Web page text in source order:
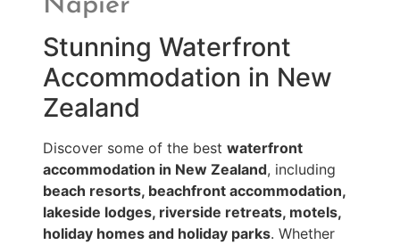
Napier
Stunning Waterfront
Accommodation in New
Zealand
Discover some of the best waterfront
accommodation in New Zealand, including
beach resorts, beachfront accommodation,
lakeside lodges, riverside retreats, motels,
holiday homes and holiday parks. Whether